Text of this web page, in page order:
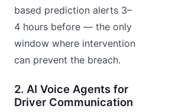
based prediction alerts 3–
4 hours before — the only
window where intervention
can prevent the breach.
2. AI Voice Agents for
Driver Communication